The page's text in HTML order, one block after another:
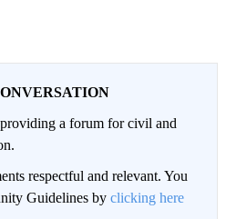
a forum for civil and
respectful and relevant. You
Guidelines by clicking here